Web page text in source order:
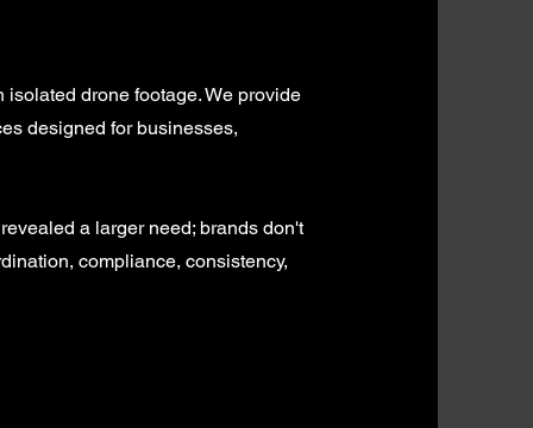
drone footage. We provide
designed for businesses,
a larger need; brands don't
compliance, consistency,